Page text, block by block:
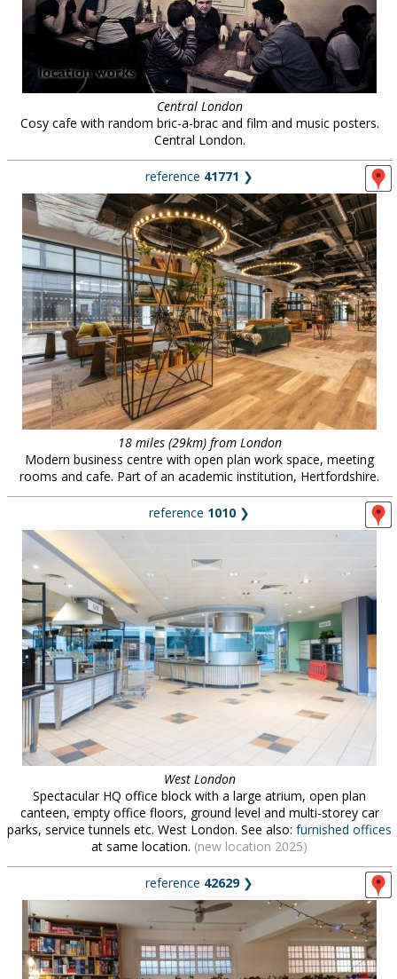
Central London
Cosy cafe with random bric-a-brac and film and music posters.
Central London.
reference 41771 ❯
18 miles (29km) from London
Modern business centre with open plan work space, meeting
rooms and cafe. Part of an academic institution, Hertfordshire.
reference 1010 ❯
West London
Spectacular HQ office block with a large atrium, open plan
canteen, empty office floors, ground level and multi-storey car
parks, service tunnels etc. West London. See also: furnished offices
at same location. (new location 2025)
reference 42629❯